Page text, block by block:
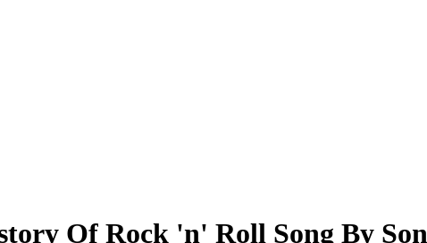
Of Rock 'n' Roll Song By